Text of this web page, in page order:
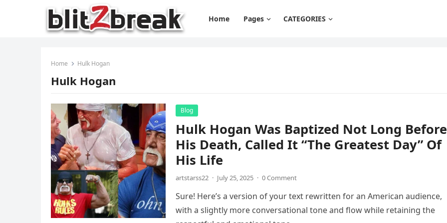
Home Pages CATEGORIES
Home Hulk Hogan
Hulk Hogan
Blog
Hulk Hogan Was Baptized Not Long Before
His Death, Called It “The Greatest Day” Of
His Life
artstarss22 · July 25, 2025 · 0 Comment
Sure! Here’s a version of your text rewritten for an American audience,
with a slightly more conversational tone and flow while retaining the